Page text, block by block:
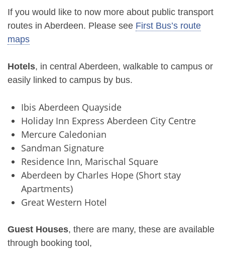
If you would like to now more about public transport
routes in Aberdeen. Please see First Bus’s route
maps
Hotels, in central Aberdeen, walkable to campus or
easily linked to campus by bus.
Ibis Aberdeen Quayside
Holiday Inn Express Aberdeen City Centre
Mercure Caledonian
Sandman Signature
Residence Inn, Marischal Square
Aberdeen by Charles Hope (Short stay
Apartments)
Great Western Hotel
Guest Houses, there are many, these are available
through booking tool,